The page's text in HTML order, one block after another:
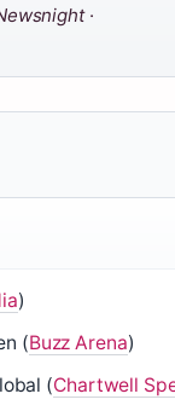
·
)
(Buzz Arena)
(Chartwell